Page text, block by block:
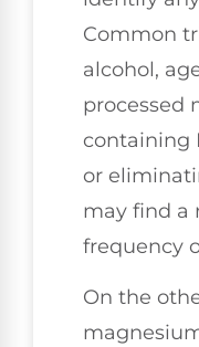
Common
alcohol,
processed
containing
or
may find a
frequency
On the